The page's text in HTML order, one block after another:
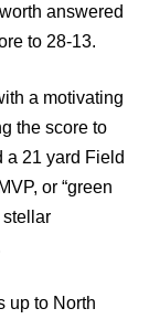
answered
to 28-13.
a motivating
the score to
a 21 yard Field
or “green
stellar
up to North